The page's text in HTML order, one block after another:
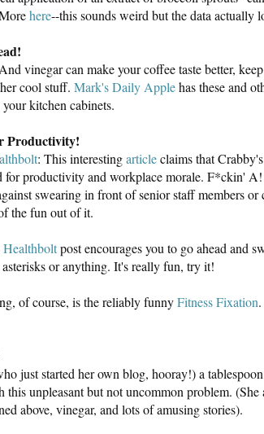
here--this sounds weird but the data actually
vinegar can make your coffee taste better,
cool stuff. Mark's Daily Applehas these and
kitchen cabinets.
Productivity!
: This interestingarticleclaims that
for productivity and workplace morale. F*ckin'
swearing in front of senior staff members or
the fun out of it.
Healthboltpost encourages you to go ahead and
or anything. It's really fun, try it!
of course, is the reliably funnyFitness Fixation
just started her own blog, hooray!) a
unpleasant but not uncommon problem. (She
above, vinegar, and lots of amusing stories).